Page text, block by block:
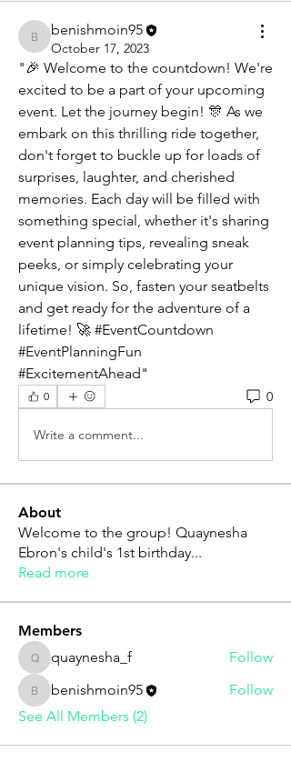
benishmoin95
benishmoin95
October 17, 2023
"🎉 Welcome to the countdown! We're
excited to be a part of your upcoming
event. Let the journey begin! 🎊 As we
embark on this thrilling ride together,
don't forget to buckle up for loads of
surprises, laughter, and cherished
memories. Each day will be filled with
something special, whether it's sharing
event planning tips, revealing sneak
peeks, or simply celebrating your
unique vision. So, fasten your seatbelts
and get ready for the adventure of a
lifetime! 🚀 #EventCountdown
#EventPlanningFun
#ExcitementAhead"
0 0
Write a comment...
About
Welcome to the group! Quaynesha
Ebron's child's 1st birthday...
Read more
Members
quaynesha_f
quaynesha_f Follow
benishmoin95
benishmoin95
Follow
See All Members (2)